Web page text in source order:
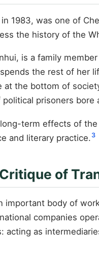
1983, was one of
the history of the
is a family
the rest of
the bottom of
prisoners
term effects of
and literary practice. 3
of
important body of
companies
as